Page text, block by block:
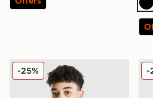
adidas Originals Cali Colour
-25% -